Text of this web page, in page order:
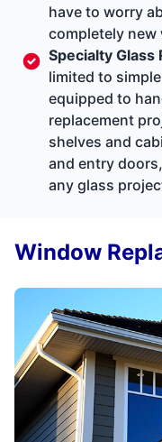
have to worry
completely new
Specialty Glass
limited to
equipped to
replacement
shelves and
and entry
any glass
Window